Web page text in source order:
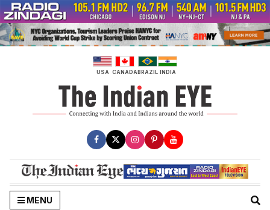
Skip
to
content
USA CANADABRAZIL INDIA
MENU